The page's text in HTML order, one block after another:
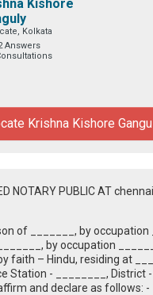
Kishore
Kolkata
Answers
Krishna Kishore
NOTARY PUBLIC AT chennai
of _______, by occupation
by occupation
faith – Hindu, residing at
Station - ________, District
and declare as follows: -